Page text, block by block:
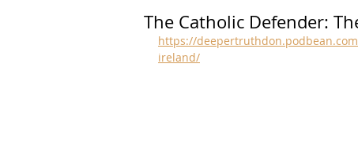
The Catholic Defender:
https://
ireland/